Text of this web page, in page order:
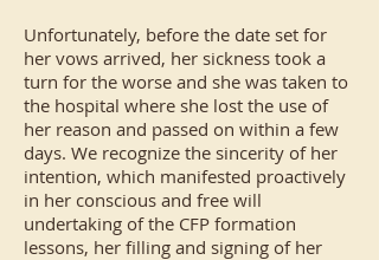
Unfortunately, before the date set for
her vows arrived, her sickness took a
turn for the worse and she was taken to
the hospital where she lost the use of
her reason and passed on within a few
days. We recognize the sincerity of her
intention, which manifested proactively
in her conscious and free will
undertaking of the CFP formation
lessons, her filling and signing of her